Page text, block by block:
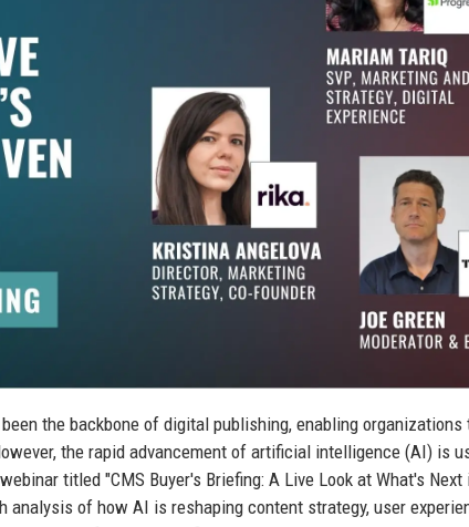
the backbone of digital publishing, enabling organizations
the rapid advancement of artificial intelligence (AI) is
titled "CMS Buyer's Briefing: A Live Look at What's Next
analysis of how AI is reshaping content strategy, user